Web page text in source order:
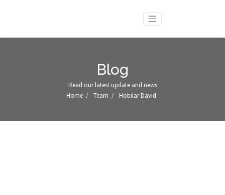
Blog
Read our latest update and news
Home / Team / Hobilar David